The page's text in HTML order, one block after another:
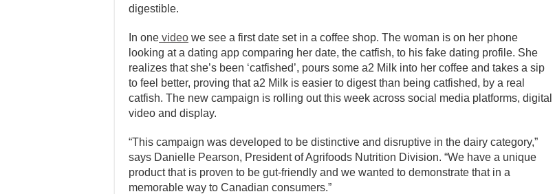
digestible.
In one video we see a first date set in a coffee shop. The woman is on her phone
looking at a dating app comparing her date, the catfish, to his fake dating profile. She
realizes that she’s been ‘catfished’, pours some a2 Milk into her coffee and takes a sip
to feel better, proving that a2 Milk is easier to digest than being catfished, by a real
catfish. The new campaign is rolling out this week across social media platforms, digital
video and display.
“This campaign was developed to be distinctive and disruptive in the dairy category,”
says Danielle Pearson, President of Agrifoods Nutrition Division. “We have a unique
product that is proven to be gut-friendly and we wanted to demonstrate that in a
memorable way to Canadian consumers.”